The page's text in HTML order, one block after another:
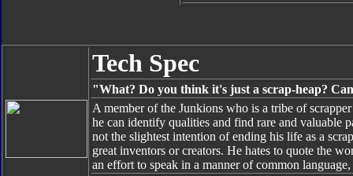
Tech Spec
"What? Do you think it's just a scrap-heap?
A member of the Junkions who is a tribe of
he can identify qualities and find rare and valuable
not the slightest intention of ending his life as a
great inventors or creators. He hates to quote the
an effort to speak in a manner of common